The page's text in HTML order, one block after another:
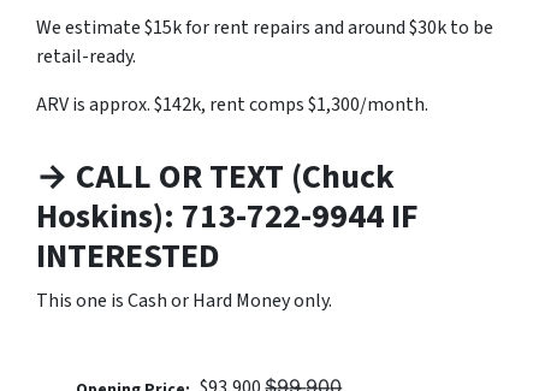
We estimate $15k for rent repairs and around $30k to be
retail-ready.
ARV is approx. $142k, rent comps $1,300/month.
→ CALL OR TEXT (Chuck
Hoskins): 713-722-9944 IF
INTERESTED
This one is Cash or Hard Money only.